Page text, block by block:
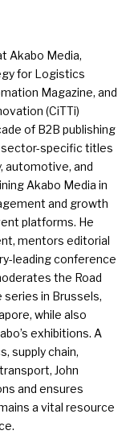
Akabo Media,
for Logistics
Magazine, and
(CiTTi)
of B2B publishing
sector-specific titles
automotive, and
Akabo Media in
and growth
platforms. He
mentors editorial
leading conference
the Road
series in Brussels,
while also
exhibitions. A
supply chain,
John
and ensures
a vital resource